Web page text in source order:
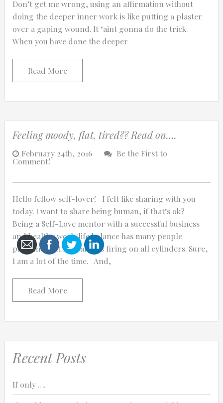
Thanks for reporting a problem. We'll
Don’t get me wrong, using an affirmation without
doing the deeper inner work is like putting a plaster
over a gaping wound. It ‘aint gonna do the trick.
When you have done the deeper
Read More
Feeling moody, flat, tired?? Read on….
February 24th, 2016 Be the First to
Comment!
Hello fellow self-lover! I felt like sharing with you
today. I want to share being human, if that’s ok?
Being a Self-Love mentor with a successful business
and healthy work/life balance has many people
presume that I am always firing on all cylinders. Sure,
I am a lot of the time. And,
Read More
Recent Posts
If only ….